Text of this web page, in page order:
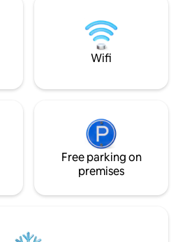
office, and
for your next
Wifi
Free parking on
premises